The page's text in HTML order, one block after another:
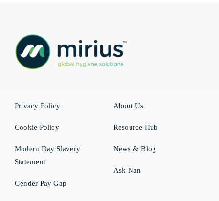
Privacy Policy
Cookie Policy
Modern Day Slavery
Statement
Gender Pay Gap
About Us
Resource Hub
News & Blog
Ask Nan